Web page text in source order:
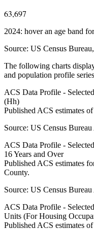
63,697
2024: hover an age band
Source: US Census
The following charts
and population profile
ACS Data Profile -
(Hh)
Published ACS estimates
Source: US Census
ACS Data Profile -
16 Years and Over
Published ACS estimates
County.
Source: US Census
ACS Data Profile -
Units (For Housing
Published ACS estimates